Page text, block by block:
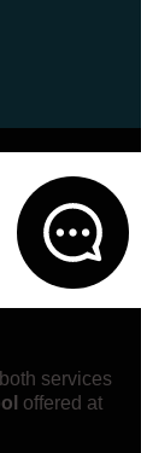
services
offered at